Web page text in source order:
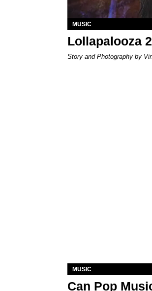
MUSIC
Lollapalooza
Story and Photography by
MUSIC
Can Pop